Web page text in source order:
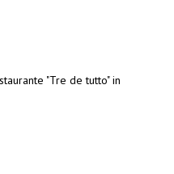
"Tre de tutto" in